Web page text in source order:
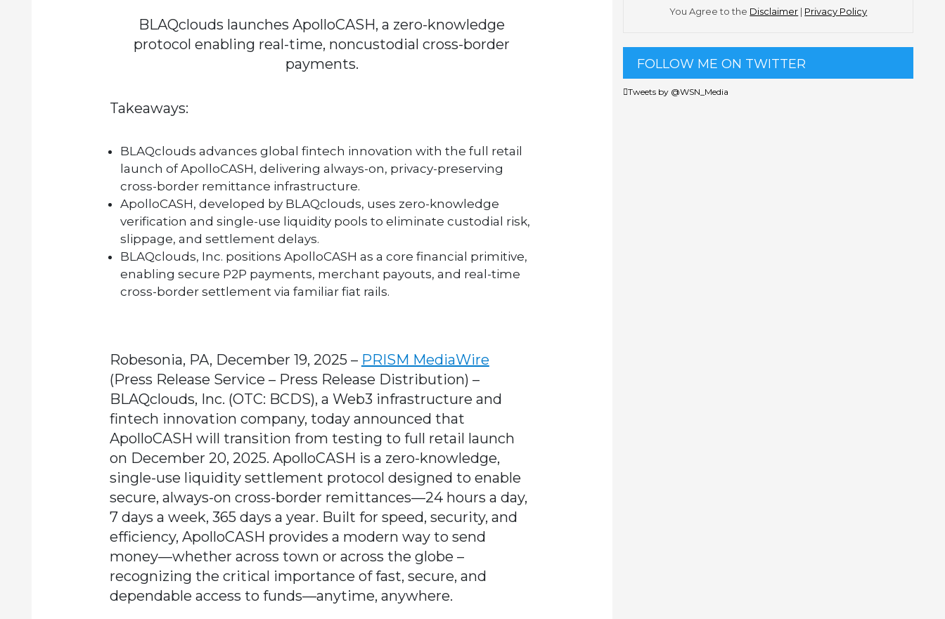
BLAQclouds launches ApolloCASH, a zero-knowledge
protocol enabling real-time, noncustodial cross-border
payments.
Takeaways:
BLAQclouds advances global fintech innovation with the full retail
launch ofApolloCASH, delivering always-on, privacy-preserving
cross-border remittance infrastructure.
ApolloCASH, developed by BLAQclouds, uses zero-knowledge
verification and single-use liquidity pools to eliminate custodial risk,
slippage, and settlement delays.
BLAQclouds, Inc. positions ApolloCASH as a core financial primitive,
enabling secure P2P payments, merchant payouts, and real-time
cross-border settlement via familiar fiat rails.
Robesonia, PA, December 19, 2025 – PRISM MediaWire
(Press Release Service – Press Release Distribution) –
BLAQclouds, Inc. (OTC: BCDS), a Web3 infrastructure and
fintech innovation company, today announced that
ApolloCASH will transition from testing to full retail launch
on December 20, 2025. ApolloCASH is a zero-knowledge,
single-use liquidity settlement protocol designed to enable
secure, always-on cross-border remittances—24 hours a day,
7 days a week, 365 days a year. Built for speed, security, and
efficiency, ApolloCASH provides a modern way to send
money—whether across town or across the globe –
recognizing the critical importance of fast, secure, and
dependable access to funds—anytime, anywhere.
You Agree to the Disclaimer | Privacy Policy
FOLLOW ME ON TWITTER
Tweets by @WSN_Media